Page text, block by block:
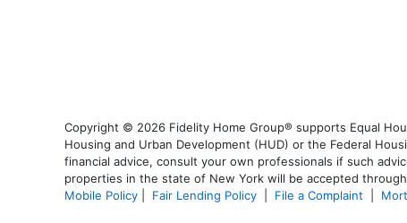
Copyright © 2026 Fidelity Home Group® supports Equal
Housing and Urban Development (HUD) or the Federal
financial advice, consult your own professionals if such
properties in the state of New York will be accepted
Mobile Policy
Fair Lending Policy File a Complaint